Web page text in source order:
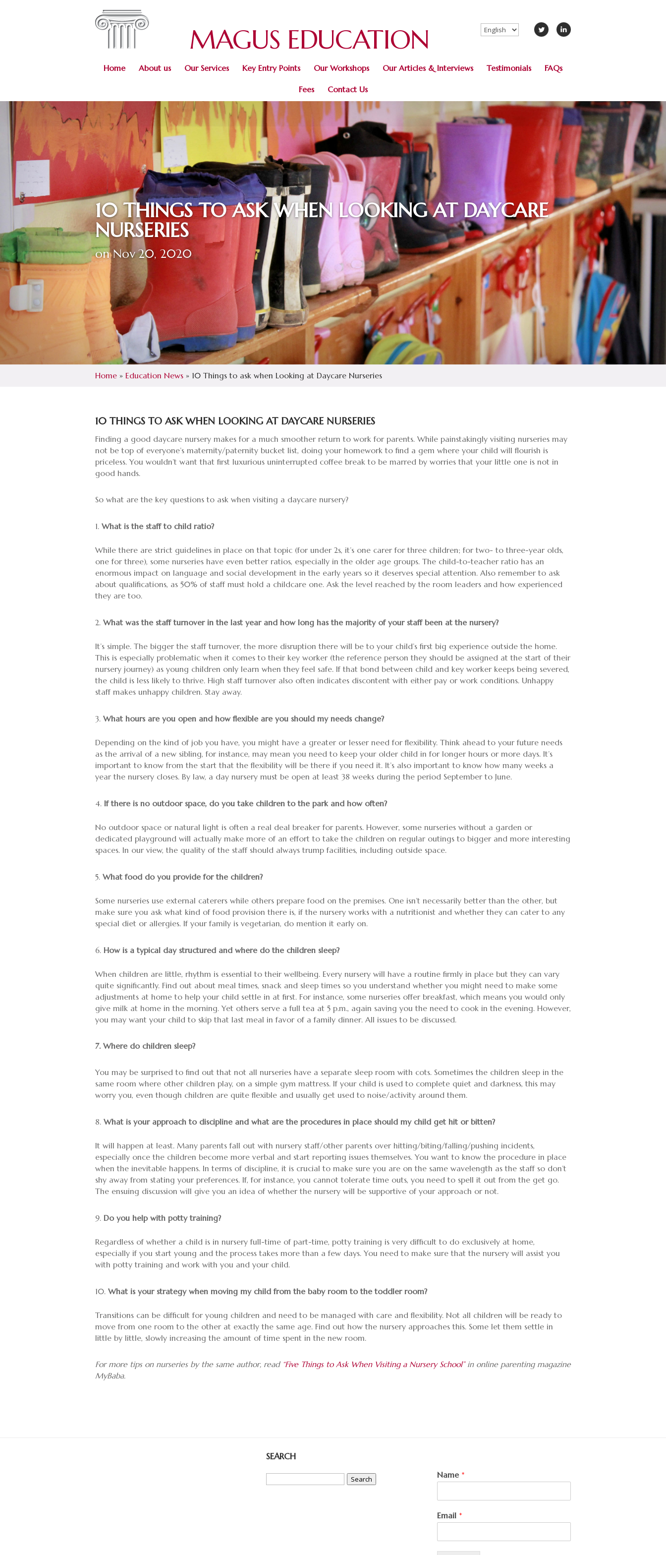
MAGUS EDUCATION Choose
a
Home About us Our Services Key Entry Points Our Workshops Our Articles & Interviews Testimonials FAQs
Fees Contact Us
10 THINGS TO ASK WHEN LOOKING AT DAYCARE
NURSERIES
on Nov 20, 2020
Home » Education News » 10 Things to ask when Looking at Daycare Nurseries
10 THINGS TO ASK WHEN LOOKING AT DAYCARE NURSERIES
Finding a good daycare nursery makes for a much smoother return to work for parents. While painstakingly visiting nurseries may
not be top of everyone’s maternity/paternity bucket list, doing your homework to find a gem where your child will flourish is
priceless. You wouldn’t want that first luxurious uninterrupted coffee break to be marred by worries that your little one is not in
good hands.
So what are the key questions to ask when visiting a daycare nursery?
What is the staff to child ratio?
While there are strict guidelines in place on that topic (for under 2s, it’s one carer for three children; for two- to three-year olds,
one for three), some nurseries have even better ratios, especially in the older age groups. The child-to-teacher ratio has an
enormous impact on language and social development in the early years so it deserves special attention. Also remember to ask
about qualifications, as 50% of staff must hold a childcare one. Ask the level reached by the room leaders and how experienced
they are too.
What was the staff turnover in the last year and how long has the majority of your staff been at the nursery?
It’s simple. The bigger the staff turnover, the more disruption there will be to your child’s first big experience outside the home.
This is especially problematic when it comes to their key worker (the reference person they should be assigned at the start of their
nursery journey) as young children only learn when they feel safe. If that bond between child and key worker keeps being severed,
the child is less likely to thrive. High staff turnover also often indicates discontent with either pay or work conditions. Unhappy
staff makes unhappy children. Stay away.
What hours are you open and how flexible are you should my needs change?
Depending on the kind of job you have, you might have a greater or lesser need for flexibility. Think ahead to your future needs
as the arrival of a new sibling, for instance, may mean you need to keep your older child in for longer hours or more days. It’s
important to know from the start that the flexibility will be there if you need it. It’s also important to know how many weeks a
year the nursery closes. By law, a day nursery must be open at least 38 weeks during the period September to June.
If there is no outdoor space, do you take children to the park and how often?
No outdoor space or natural light is often a real deal breaker for parents. However, some nurseries without a garden or
dedicated playground will actually make more of an effort to take the children on regular outings to bigger and more interesting
spaces. In our view, the quality of the staff should always trump facilities, including outside space.
What food do you provide for the children?
Some nurseries use external caterers while others prepare food on the premises. One isn’t necessarily better than the other, but
make sure you ask what kind of food provision there is, if the nursery works with a nutritionist and whether they can cater to any
special diet or allergies. If your family is vegetarian, do mention it early on.
How is a typical day structured and where do the children sleep?
When children are little, rhythm is essential to their wellbeing. Every nursery will have a routine firmly in place but they can vary
quite significantly. Find out about meal times, snack and sleep times so you understand whether you might need to make some
adjustments at home to help your child settle in at first. For instance, some nurseries offer breakfast, which means you would only
give milk at home in the morning. Yet others serve a full tea at 5 p.m., again saving you the need to cook in the evening. However,
you may want your child to skip that last meal in favor of a family dinner. All issues to be discussed.
7. Where do children sleep?
You may be surprised to find out that not all nurseries have a separate sleep room with cots. Sometimes the children sleep in the
same room where other children play, on a simple gym mattress. If your child is used to complete quiet and darkness, this may
worry you, even though children are quite flexible and usually get used to noise/activity around them.
What is your approach to discipline and what are the procedures in place should my child get hit or bitten?
It will happen at least. Many parents fall out with nursery staff/other parents over hitting/biting/falling/pushing incidents,
especially once the children become more verbal and start reporting issues themselves. You want to know the procedure in place
when the inevitable happens. In terms of discipline, it is crucial to make sure you are on the same wavelength as the staff so don’t
shy away from stating your preferences. If, for instance, you cannot tolerate time outs, you need to spell it out from the get go.
The ensuing discussion will give you an idea of whether the nursery will be supportive of your approach or not.
Do you help with potty training?
Regardless of whether a child is in nursery full-time of part-time, potty training is very difficult to do exclusively at home,
especially if you start young and the process takes more than a few days. You need to make sure that the nursery will assist you
with potty training and work with you and your child.
What is your strategy when moving my child from the baby room to the toddler room?
Transitions can be difficult for young children and need to be managed with care and flexibility. Not all children will be ready to
move from one room to the other at exactly the same age. Find out how the nursery approaches this. Some let them settle in
little by little, slowly increasing the amount of time spent in the new room.
For more tips on nurseries by the same author, read “Five Things to Ask When Visiting a Nursery School”in online parenting magazine
MyBaba.
SEARCH
Search
for:
Name *
Email *